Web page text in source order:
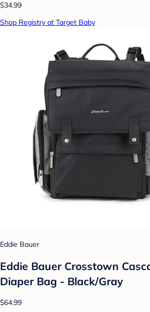
$34.99
Shop Registry at Target Baby
Eddie Bauer
Eddie Bauer Crosstown
Diaper Bag - Black/Gray
$64.99